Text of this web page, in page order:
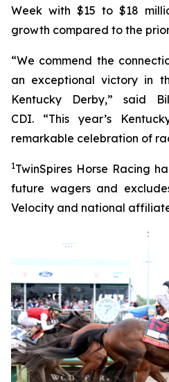
Week with $15 to $18
growth compared to the
“We commend the
an exceptional victory in
Kentucky Derby,” said
CDI. “This year’s
remarkable celebration of
1TwinSpires Horse Racing
future wagers and
Velocity and national